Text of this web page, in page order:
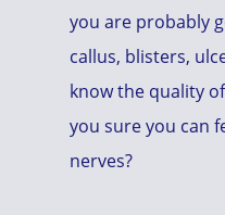
you are probably
callus, blisters,
know the quality
you sure you can
nerves?